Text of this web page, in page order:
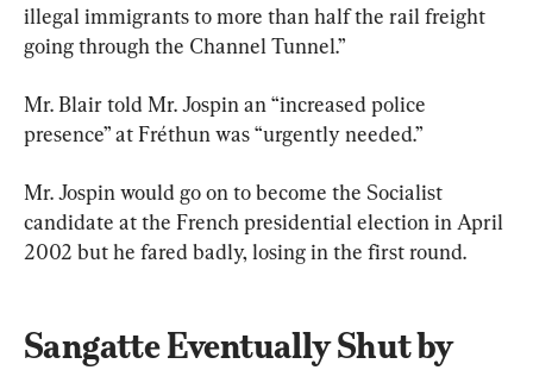
illegal immigrants to more than half the rail freight
going through the Channel Tunnel.”
Mr. Blair told Mr. Jospin an “increased police
presence” at Fréthun was “urgently needed.”
Mr. Jospin would go on to become the Socialist
candidate at the French presidential election in April
2002 but he fared badly, losing in the first round.
Sangatte Eventually Shut by